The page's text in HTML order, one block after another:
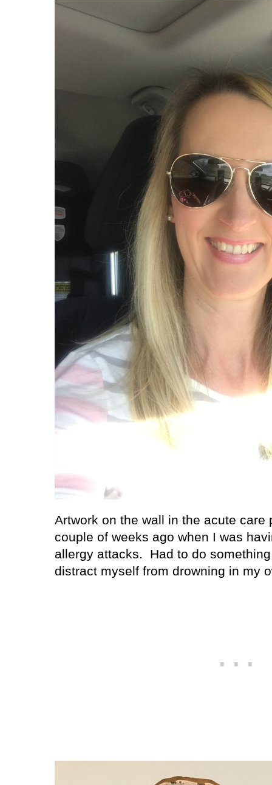
Artwork on the wall in the acute care
couple of weeks ago when I was
allergy attacks.
Had to do
distract myself from drowning in my